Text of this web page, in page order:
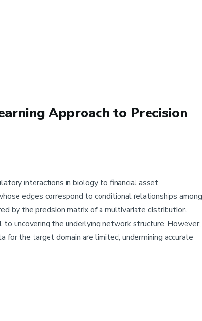
Approach to Precision
interactions in biology to financial asset
edges correspond to conditional relationships among
by the precision matrix of a multivariate distribution.
uncovering the underlying network structure. However,
for the target domain are limited, undermining accurate